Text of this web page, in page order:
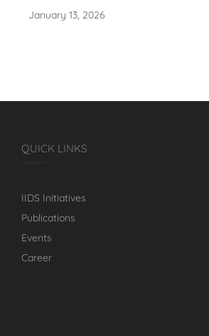
January 13, 2026
QUICK LINKS
IIDS Initiatives
Publications
Events
Career